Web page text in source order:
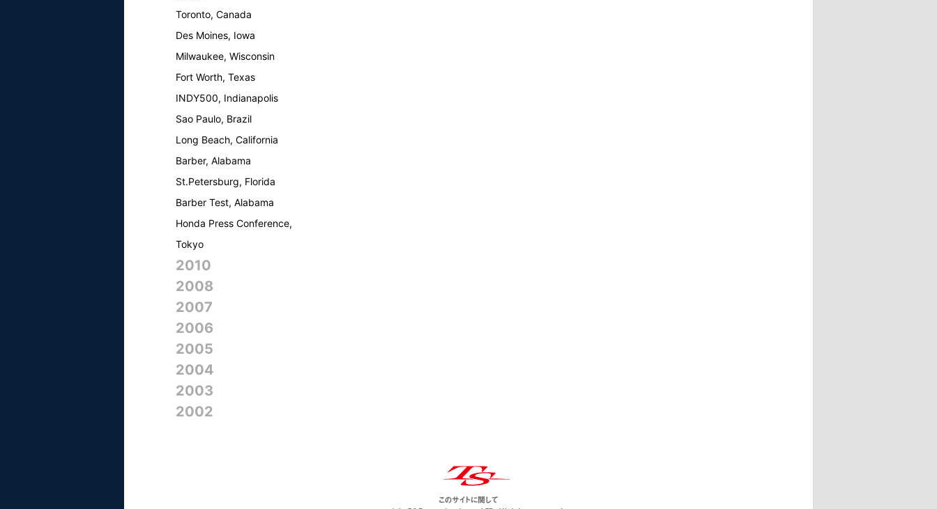
Toronto, Canada
Des Moines, Iowa
Milwaukee, Wisconsin
Fort Worth, Texas
INDY500, Indianapolis
Sao Paulo, Brazil
Long Beach, California
Barber, Alabama
St.Petersburg, Florida
Barber Test, Alabama
Honda Press Conference,
Tokyo
2010
2008
2007
2006
2005
2004
2003
2002